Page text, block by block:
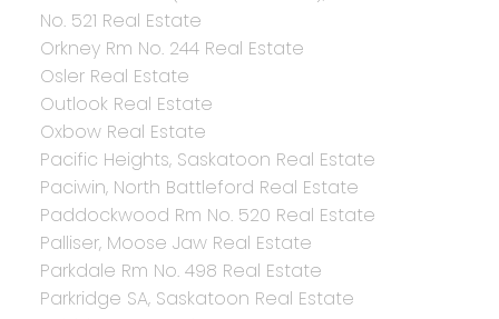
No. 521 Real Estate
Orkney Rm No. 244 Real Estate
Osler Real Estate
Outlook Real Estate
Oxbow Real Estate
Pacific Heights, Saskatoon Real Estate
Paciwin, North Battleford Real Estate
Paddockwood Rm No. 520 Real Estate
Palliser, Moose Jaw Real Estate
Parkdale Rm No. 498 Real Estate
Parkridge SA, Saskatoon Real Estate